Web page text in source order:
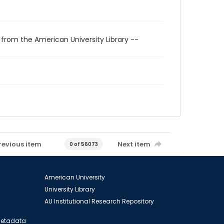
the American University Library --
item 0 of 56073 Next item
American University
University Library
AU Institutional Research Repository